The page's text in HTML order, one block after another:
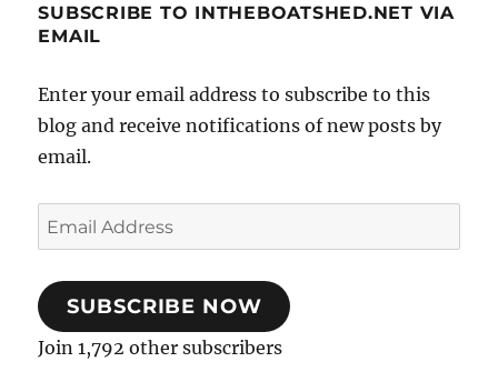
SUBSCRIBE TO INTHEBOATSHED.NET VIA
EMAIL
Enter your email address to subscribe to this
blog and receive notifications of new posts by
email.
Email
Address
SUBSCRIBE NOW
Join 1,792 other subscribers